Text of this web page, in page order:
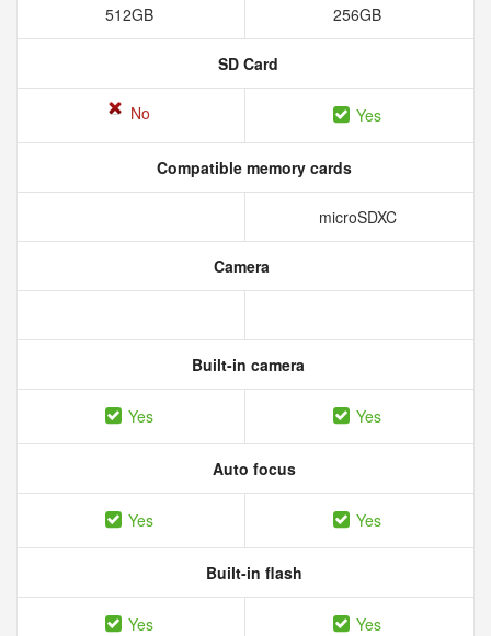
512GB 256GB
SD Card
No Yes
Compatible memory cards
microSDXC
Camera
Built-in camera
Yes Yes
Auto focus
Yes Yes
Built-in flash
Yes Yes